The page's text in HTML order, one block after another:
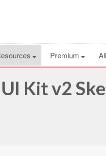
Premium
Kit v2